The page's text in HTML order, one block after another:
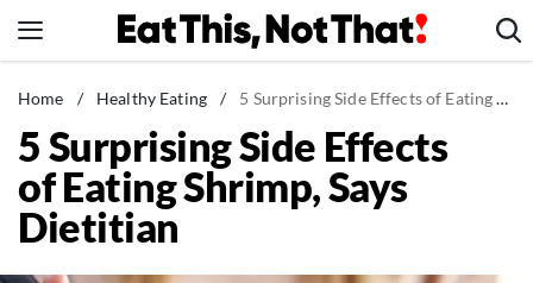
to
News
Healthy Eating
Groceries
Weight Loss
Home / Healthy Eating / 5 Surprising Side Effects of Eating Shrimp, Says Dietitian
5 Surprising Side Effects
of Eating Shrimp, Says
Dietitian